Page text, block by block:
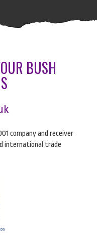
BUSH
company and receiver
international trade